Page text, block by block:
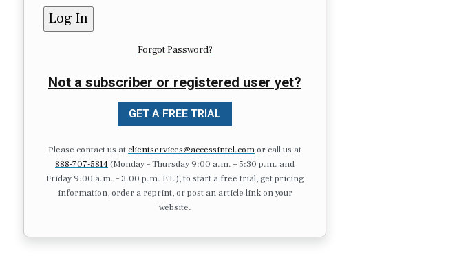
Forgot Password?
Not a subscriber or registered user yet?
GET A FREE TRIAL
Please contact us atclientservices@accessintel.comor call us at
888-707-5814(Monday – Thursday 9:00 a.m. – 5:30 p.m. and
Friday 9:00 a.m. – 3:00 p.m. ET.), to start a free trial, get pricing
information, order a reprint, or post an article link on your
website.